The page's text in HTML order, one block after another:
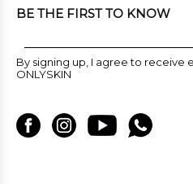
BE THE FIRST TO KNOW
By signing up, I agree to receive
ONLYSKIN